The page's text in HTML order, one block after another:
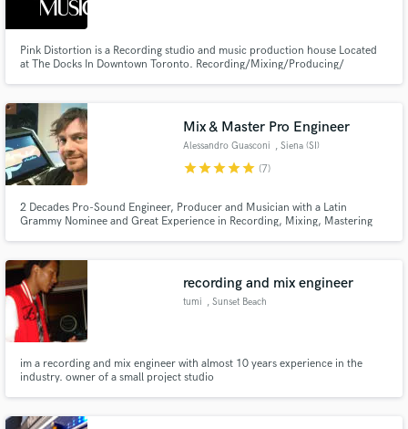
Pink Distortion is a Recording studio and music production house Located
at The Docks In Downtown Toronto. Recording/Mixing/Producing/
Mix & Master Pro Engineer
Alessandro Guasconi , Siena (SI)
starstarstarstarstar (7)
2 Decades Pro-Sound Engineer, Producer and Musician with a Latin
Grammy Nominee and Great Experience in Recording, Mixing, Mastering
recording and mix engineer
tumi , Sunset Beach
im a recording and mix engineer with almost 10 years experience in the
industry. owner of a small project studio